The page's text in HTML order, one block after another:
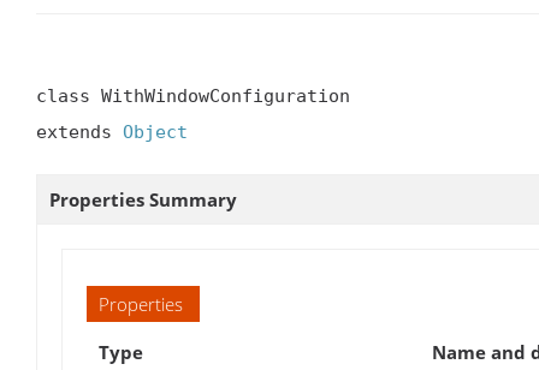
class WithWindowConfiguration
extends Object
Properties Summary
Properties
Type
Name and